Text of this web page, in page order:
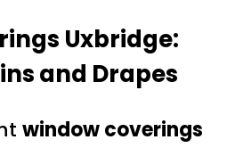
Uxbridge:
and Drapes
window coverings